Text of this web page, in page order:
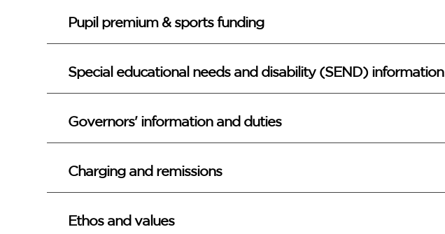
Pupil premium & sports funding
Special educational needs and disability (SEND) information
Governors' information and duties
Charging and remissions
Ethos and values